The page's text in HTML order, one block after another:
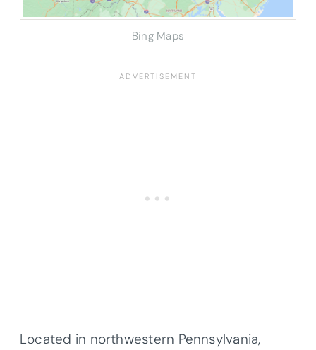
Bing Maps
Located in northwestern Pennsylvania,